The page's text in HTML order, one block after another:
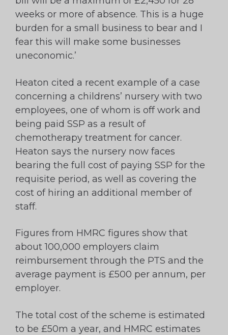
weeks or more of absence. This is a huge
burden for a small business to bear and I
fear this will make some businesses
uneconomic.’
Heaton cited a recent example of a case
concerning a childrens’ nursery with two
employees, one of whom is off work and
being paid SSP as a result of
chemotherapy treatment for cancer.
Heaton says the nursery now faces
bearing the full cost of paying SSP for the
requisite period, as well as covering the
cost of hiring an additional member of
staff.
Figures from HMRC figures show that
about 100,000 employers claim
reimbursement through the PTS and the
average payment is £500 per annum, per
employer.
The total cost of the scheme is estimated
to be £50m a year, and HMRC estimates